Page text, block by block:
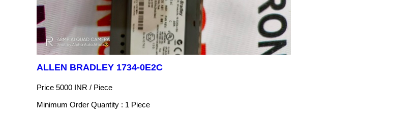
ALLEN BRADLEY 1734-0E2C
Price 5000 INR / Piece
Minimum Order Quantity : 1 Piece